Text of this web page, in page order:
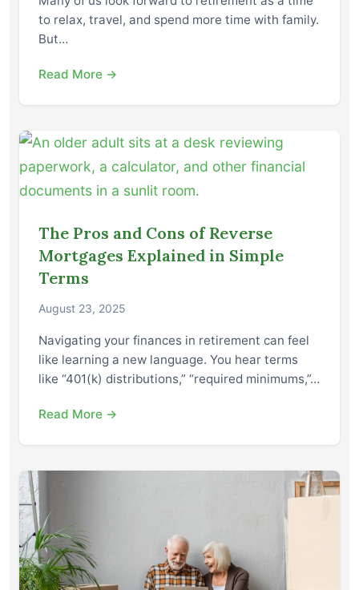
to relax, travel, and spend more time with family.
But…
Read More →
The Pros and Cons of Reverse
Mortgages Explained in Simple
Terms
August 23, 2025
Navigating your finances in retirement can feel
like learning a new language. You hear terms
like “401(k) distributions,” “required minimums,”…
Read More →